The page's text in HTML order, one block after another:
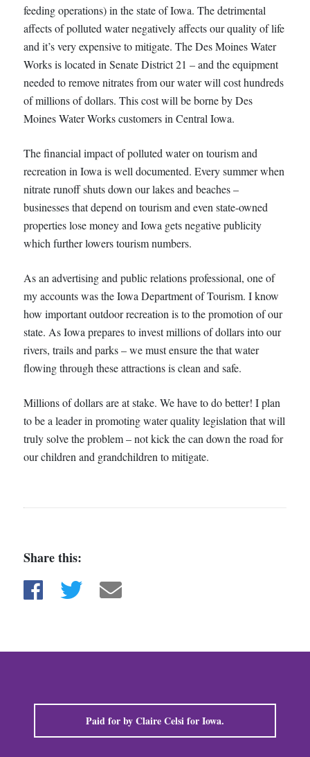
feeding operations) in the state of Iowa. The detrimental
affects of polluted water negatively affects our quality of life
and it’s very expensive to mitigate. The Des Moines Water
Works is located in Senate District 21 – and the equipment
needed to remove nitrates from our water will cost hundreds
of millions of dollars. This cost will be borne by Des
Moines Water Works customers in Central Iowa.
The financial impact of polluted water on tourism and
recreation in Iowa is well documented. Every summer when
nitrate runoff shuts down our lakes and beaches –
businesses that depend on tourism and even state-owned
properties lose money and Iowa gets negative publicity
which further lowers tourism numbers.
As an advertising and public relations professional, one of
my accounts was the Iowa Department of Tourism. I know
how important outdoor recreation is to the promotion of our
state. As Iowa prepares to invest millions of dollars into our
rivers, trails and parks – we must ensure the that water
flowing through these attractions is clean and safe.
Millions of dollars are at stake. We have to do better! I plan
to be a leader in promoting water quality legislation that will
truly solve the problem – not kick the can down the road for
our children and grandchildren to mitigate.
Share this:
Share on Facebook
Share on TwitterShare via email
Paid for by Claire Celsi for Iowa.